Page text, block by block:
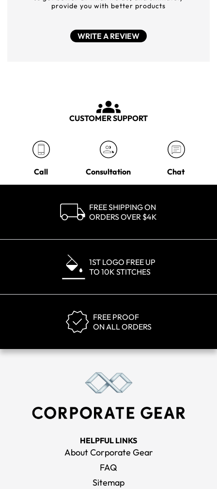
provide you with better products
WRITE A REVIEW
CUSTOMER SUPPORT
Call Consultation Chat
FREE SHIPPING ON
ORDERS OVER $4K
1ST LOGO FREE UP
TO 10K STITCHES
FREE PROOF
ON ALL ORDERS
HELPFUL LINKS
About Corporate Gear
FAQ
Sitemap